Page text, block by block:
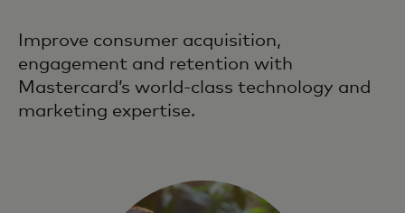
Improve consumer acquisition,
engagement and retention with
Mastercard’s world-class technology and
marketing expertise.